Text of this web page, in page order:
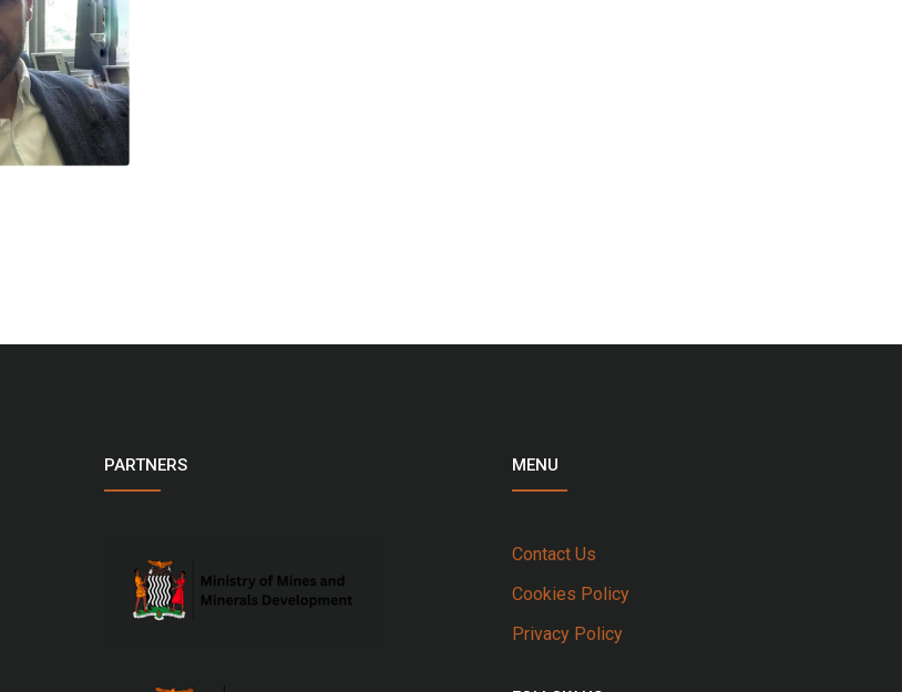
PARTNERS MENU
Contact Us
Cookies Policy
Privacy Policy